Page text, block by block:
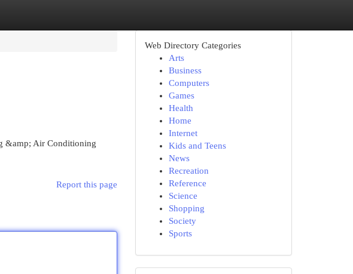
&amp; Air Conditioning
Report this page
Web Directory Categories
Arts
Business
Computers
Games
Health
Home
Internet
Kids and Teens
News
Recreation
Reference
Science
Shopping
Society
Sports